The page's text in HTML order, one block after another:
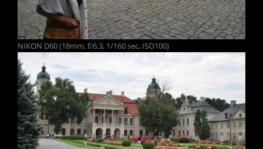
NIKON D60 (18mm, f/6.3, 1/160 sec, ISO100)